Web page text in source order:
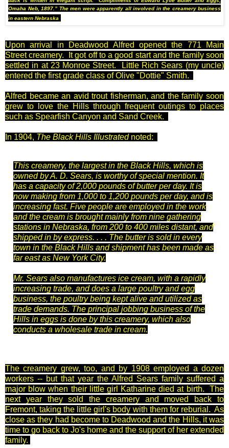
Omaha Neb, 1897.” The men were apparently all involved in the creamery business
in eastern Nebraska
Upon arrival in Deadwood Alfred opened the 771 Main
Street creamery. It got off to a good start and the family soon
settled in at 23 Monroe Street. Little Rich Sears (my uncle)
entered the first grade class of Olive "Dottie" Smith.
Alfred became an avid trout fisherman, and the family soon
grew to love the Hills through frequent outings to places
such as Spearfish Canyon and Sand Creek.
In 1904, The Black Hills Illustratednoted:
This creamery, the largest in the Black Hills, which is
owned by A. D. Sears, is worthy of special mention. It
has a capacity of 2,000 pounds of butter per day. It is
now making from 1,000 to 1,200 pounds per day, and is
increasing fast. Five people are employed in the work
and the cream is brought mainly from nine gathering
stations in Nebraska, from 200 to 400 miles distant, and
shipped in by express. . . . The butter is sold in every
town in the Black Hills and shipment has been made as
far east as New York City.
Mr. Sears also manufactures ice cream, with a rapidly
increasing trade, and does a large poultry and egg
business, the poultry being kept alive and utilized as
trade demands. The principal jobbing business of the
Hills in eggs is done by this creamery, which also
conducts a wholesale trade in cream.
The creamery grew, too, and by 1908 employed a dozen
workers -- but that year the Alfred Sears family suffered a
major blow when their little girl Katharine died at birth. The
next year they sold the creamery and moved back to
Fremont, taking the little girl's body with them for reburial. As
close as they had become to Deadwood and the Hills, it was
time to go back to Jo's home and the support of her extended
family.